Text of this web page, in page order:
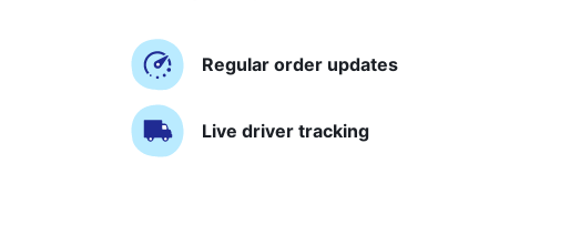
Regular order updates
Live driver tracking